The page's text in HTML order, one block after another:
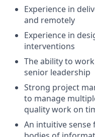
Experience in
and remotely
Experience in
interventions
The ability to
senior leadership
Strong project
to manage
quality work on
An intuitive